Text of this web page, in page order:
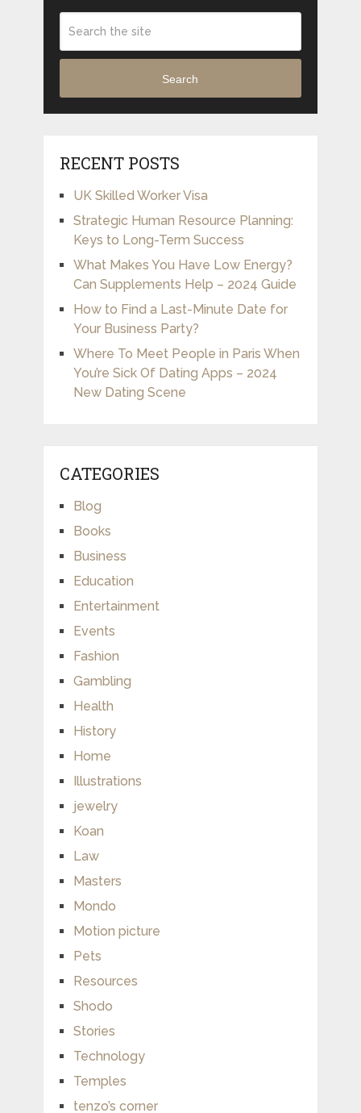
Search
RECENT POSTS
UK Skilled Worker Visa
Strategic Human Resource Planning:
Keys to Long-Term Success
What Makes You Have Low Energy?
Can Supplements Help – 2024 Guide
How to Find a Last-Minute Date for
Your Business Party?
Where To Meet People in Paris When
You’re Sick Of Dating Apps – 2024
New Dating Scene
CATEGORIES
Blog
Books
Business
Education
Entertainment
Events
Fashion
Gambling
Health
History
Home
Illustrations
jewelry
Koan
Law
Masters
Mondo
Motion picture
Pets
Resources
Shodo
Stories
Technology
Temples
tenzo’s corner